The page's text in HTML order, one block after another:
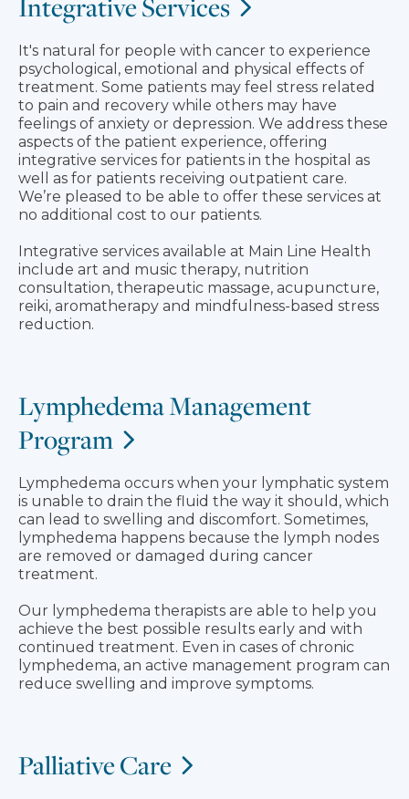
Integrative Services
It's natural for people with cancer to experience
psychological, emotional and physical effects of
treatment. Some patients may feel stress related
to pain and recovery while others may have
feelings of anxiety or depression. We address these
aspects of the patient experience, offering
integrative services for patients in the hospital as
well as for patients receiving outpatient care.
We’re pleased to be able to offer these services at
no additional cost to our patients.
Integrative services available at Main Line Health
include art and music therapy, nutrition
consultation, therapeutic massage, acupuncture,
reiki, aromatherapy and mindfulness-based stress
reduction.
Lymphedema Management
Program
Lymphedema occurs when your lymphatic system
is unable to drain the fluid the way it should, which
can lead to swelling and discomfort. Sometimes,
lymphedema happens because the lymph nodes
are removed or damaged during cancer
treatment.
Our lymphedema therapists are able to help you
achieve the best possible results early and with
continued treatment. Even in cases of chronic
lymphedema, an active management program can
reduce swelling and improve symptoms.
Palliative Care